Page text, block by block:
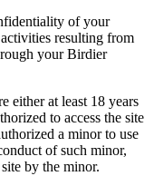
of your
resulting from
your Birdier
either at least 18 years
to access the site
a minor to use
of such minor,
by the minor.